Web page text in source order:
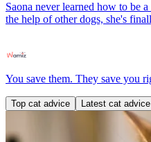
Saona never learned how to be
the help of other dogs, she's
You save them. They save you
Top cat advice Latest cat advice